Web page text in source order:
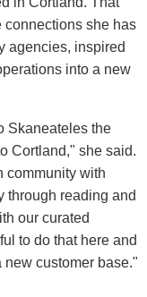
connections she has
agencies, inspired
into a new
Skaneateles the
Cortland," she said.
community with
through reading and
our curated
to do that here and
new customer base."